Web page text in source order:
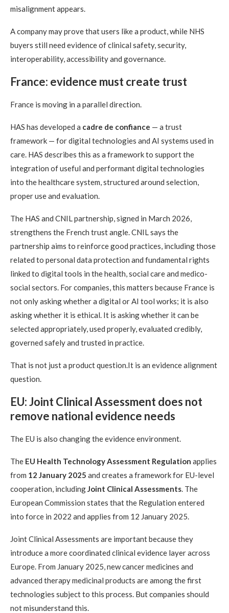
misalignment appears.
A company may prove that users like a product, while NHS
buyers still need evidence of clinical safety, security,
interoperability, accessibility and governance.
France: evidence must create trust
France is moving in a parallel direction.
HAS has developed a cadre de confiance — a trust
framework — for digital technologies and AI systems used in
care. HAS describes this as a framework to support the
integration of useful and performant digital technologies
into the healthcare system, structured around selection,
proper use and evaluation.
The HAS and CNIL partnership, signed in March 2026,
strengthens the French trust angle. CNIL says the
partnership aims to reinforce good practices, including those
related to personal data protection and fundamental rights
linked to digital tools in the health, social care and medico-
social sectors. For companies, this matters because France is
not only asking whether a digital or AI tool works; it is also
asking whether it is ethical. It is asking whether it can be
selected appropriately, used properly, evaluated credibly,
governed safely and trusted in practice.
That is not just a product question.It is an evidence alignment
question.
EU: Joint Clinical Assessment does not
remove national evidence needs
The EU is also changing the evidence environment.
The EU Health Technology Assessment Regulation applies
from 12 January 2025 and creates a framework for EU-level
cooperation, includingJoint Clinical Assessments. The
European Commission states that the Regulation entered
into force in 2022 and applies from 12 January 2025.
Joint Clinical Assessments are important because they
introduce a more coordinated clinical evidence layer across
Europe. From January 2025, new cancer medicines and
advanced therapy medicinal products are among the first
technologies subject to this process. But companies should
not misunderstand this.